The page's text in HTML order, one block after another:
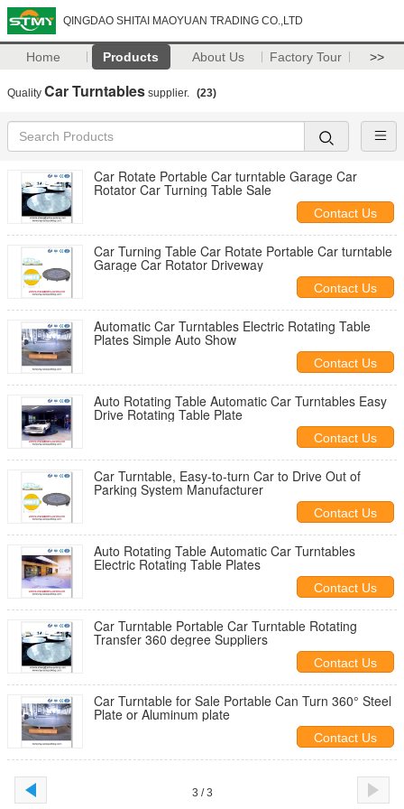
QINGDAO SHITAI MAOYUAN TRADING CO.,LTD
Home Products About Us Factory Tour >>
Quality Car Turntables supplier. (23)
Car Rotate Portable Car turntable Garage Car
Rotator Car Turning Table Sale
Contact Us
Car Turning Table Car Rotate Portable Car turntable
Garage Car Rotator Driveway
Contact Us
Automatic Car Turntables Electric Rotating Table
Plates Simple Auto Show
Contact Us
Auto Rotating Table Automatic Car Turntables Easy
Drive Rotating Table Plate
Contact Us
Car Turntable, Easy-to-turn Car to Drive Out of
Parking System Manufacturer
Contact Us
Auto Rotating Table Automatic Car Turntables
Electric Rotating Table Plates
Contact Us
Car Turntable Portable Car Turntable Rotating
Transfer 360 degree Suppliers
Contact Us
Car Turntable for Sale Portable Can Turn 360° Steel
Plate or Aluminum plate
Contact Us
3 / 3